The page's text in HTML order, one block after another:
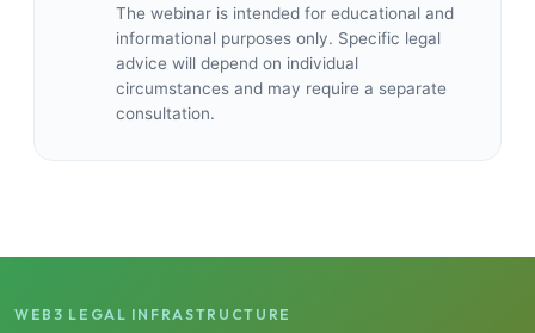
The webinar is intended for educational and
informational purposes only. Specific legal
advice will depend on individual
circumstances and may require a separate
consultation.
WEB3 LEGAL INFRASTRUCTURE